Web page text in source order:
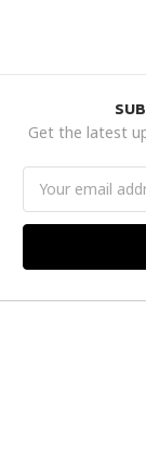
Get the latest
Address